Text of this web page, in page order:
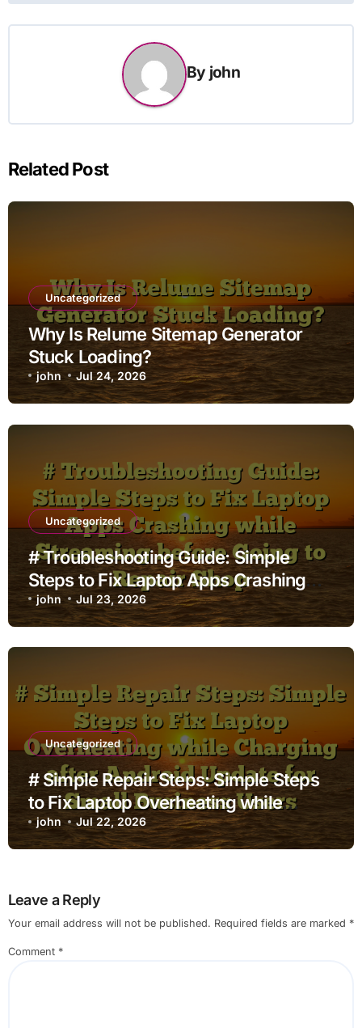
By john
Related Post
Uncategorized
Why Is Relume Sitemap Generator
Stuck Loading?
john Jul 24, 2026
Uncategorized
# Troubleshooting Guide: Simple
Steps to Fix Laptop Apps Crashing
while Streaming before Going to
Repair Shop
john Jul 23, 2026
Uncategorized
# Simple Repair Steps: Simple Steps
to Fix Laptop Overheating while
Charging after Android Update for
Small Business Users
john Jul 22, 2026
Leave a Reply
Your email address will not be published. Required fields are marked *
Comment *